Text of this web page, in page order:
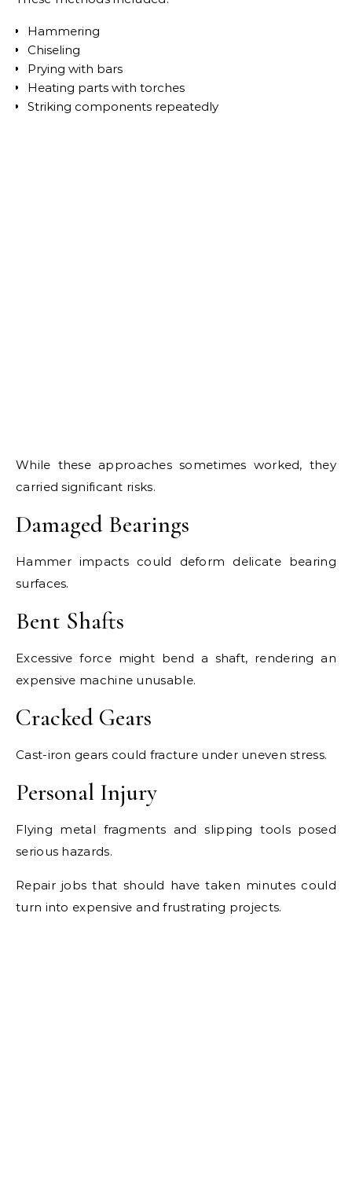
Hammering
Chiseling
Prying with bars
Heating parts with torches
Striking components repeatedly
While these approaches sometimes worked, they
carried significant risks.
Damaged Bearings
Hammer impacts could deform delicate bearing
surfaces.
Bent Shafts
Excessive force might bend a shaft, rendering an
expensive machine unusable.
Cracked Gears
Cast-iron gears could fracture under uneven stress.
Personal Injury
Flying metal fragments and slipping tools posed
serious hazards.
Repair jobs that should have taken minutes could
turn into expensive and frustrating projects.